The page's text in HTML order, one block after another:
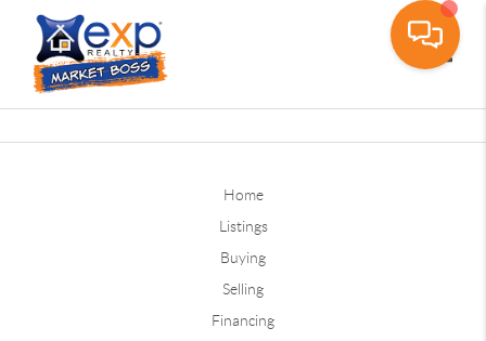
Home
Listings
Buying
Selling
Financing